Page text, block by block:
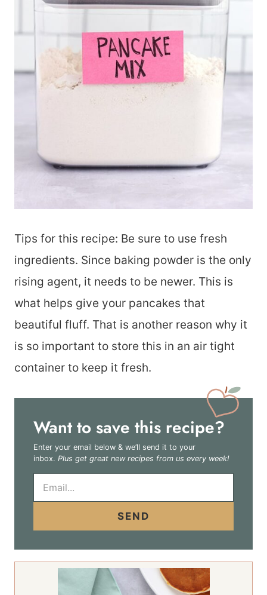
Tips for this recipe: Be sure to use fresh
ingredients. Since baking powder is the only
rising agent, it needs to be newer. This is
what helps give your pancakes that
beautiful fluff. That is another reason why it
is so important to store this in an air tight
container to keep it fresh.
Want to save this recipe?
Enter your email below & we’ll send it to your
inbox. Plus get great new recipes from us every week!
a
SEND